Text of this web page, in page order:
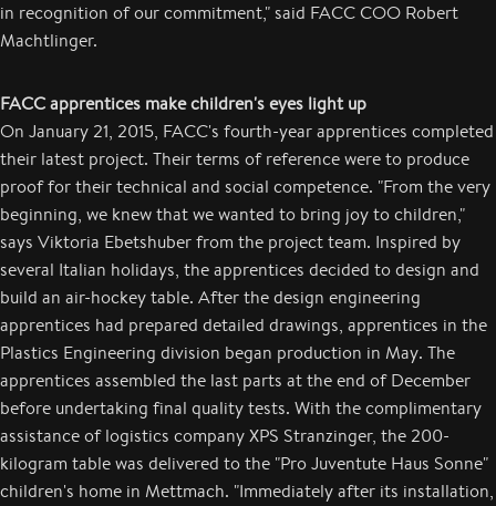
in recognition of our commitment," said FACC COO Robert
Machtlinger.
FACC apprentices make children's eyes light up
On January 21, 2015, FACC's fourth-year apprentices completed
their latest project. Their terms of reference were to produce
proof for their technical and social competence. "From the very
beginning, we knew that we wanted to bring joy to children,"
says Viktoria Ebetshuber from the project team. Inspired by
several Italian holidays, the apprentices decided to design and
build an air-hockey table. After the design engineering
apprentices had prepared detailed drawings, apprentices in the
Plastics Engineering division began production in May. The
apprentices assembled the last parts at the end of December
before undertaking final quality tests. With the complimentary
assistance of logistics company XPS Stranzinger, the 200-
kilogram table was delivered to the "Pro Juventute Haus Sonne"
children's home in Mettmach. "Immediately after its installation,